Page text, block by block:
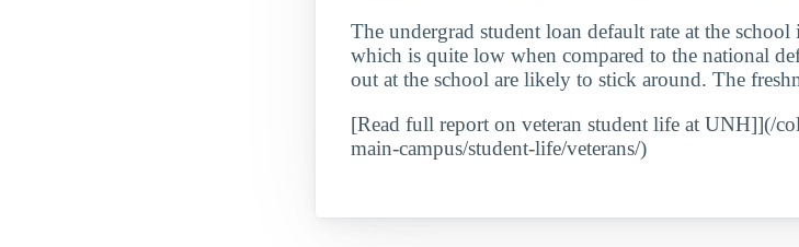
The undergrad student loan default rate at the
which is quite low when compared to the national
out at the school are likely to stick around. The
[Read full report on veteran student life at UNH]](/
main-campus/student-life/veterans/)